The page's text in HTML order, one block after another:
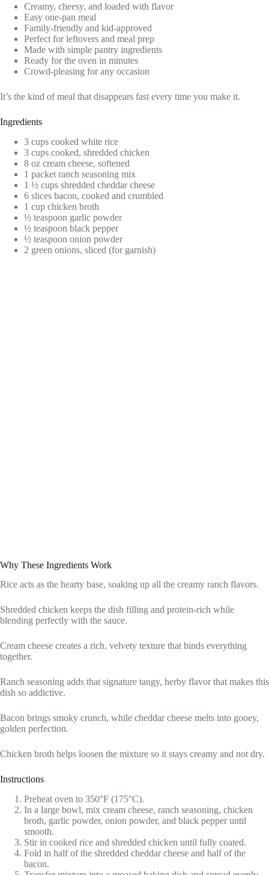
Creamy, cheesy, and loaded with flavor
Easy one-pan meal
Family-friendly and kid-approved
Perfect for leftovers and meal prep
Made with simple pantry ingredients
Ready for the oven in minutes
Crowd-pleasing for any occasion
It’s the kind of meal that disappears fast every time you make it.
Ingredients
3 cups cooked white rice
3 cups cooked, shredded chicken
8 oz cream cheese, softened
1 packet ranch seasoning mix
1 ½ cups shredded cheddar cheese
6 slices bacon, cooked and crumbled
1 cup chicken broth
½ teaspoon garlic powder
½ teaspoon black pepper
½ teaspoon onion powder
2 green onions, sliced (for garnish)
Why These Ingredients Work
Rice acts as the hearty base, soaking up all the creamy ranch flavors.
Shredded chicken keeps the dish filling and protein-rich while
blending perfectly with the sauce.
Cream cheese creates a rich, velvety texture that binds everything
together.
Ranch seasoning adds that signature tangy, herby flavor that makes this
dish so addictive.
Bacon brings smoky crunch, while cheddar cheese melts into gooey,
golden perfection.
Chicken broth helps loosen the mixture so it stays creamy and not dry.
Instructions
Preheat oven to 350°F (175°C).
In a large bowl, mix cream cheese, ranch seasoning, chicken
broth, garlic powder, onion powder, and black pepper until
smooth.
Stir in cooked rice and shredded chicken until fully coated.
Fold in half of the shredded cheddar cheese and half of the
bacon.